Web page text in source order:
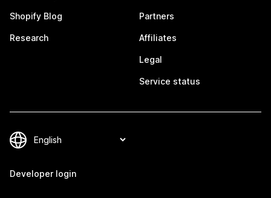
Shopify Blog
Research
Partners
Affiliates
Legal
Service status
Developer login